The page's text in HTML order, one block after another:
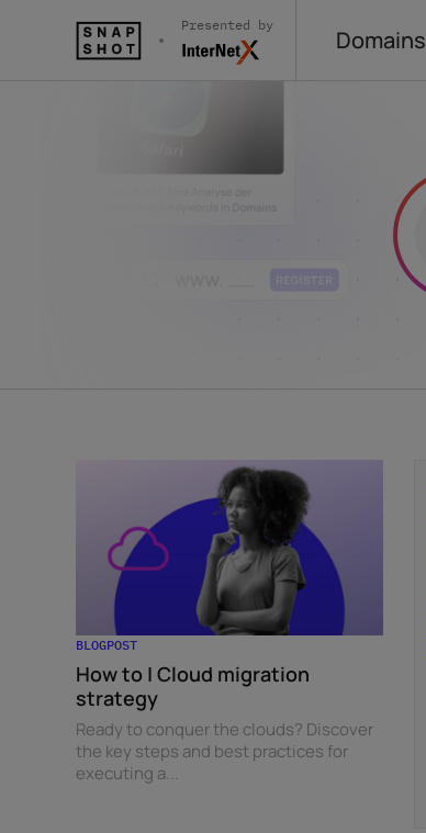
Presented by
Domains
BLOGPOST
How to | Cloud migration
strategy
Ready to conquer the clouds? Discover
the key steps and best practices for
executing a...